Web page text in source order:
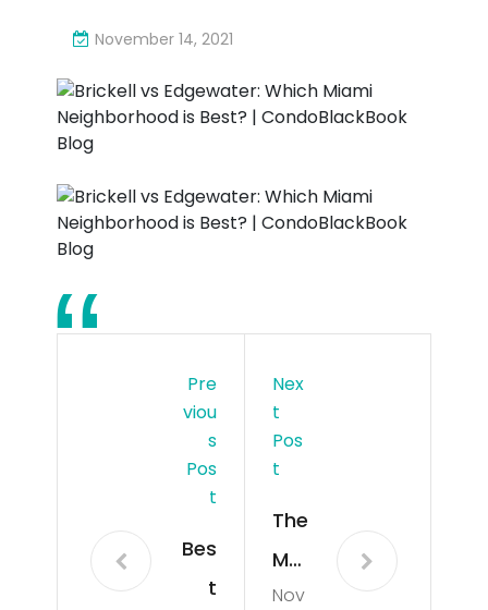
November 14, 2021
Pre
Viou
S
Pos
T
Bes
t
Nex
T
Pos
T
The
Mo
st
Nov